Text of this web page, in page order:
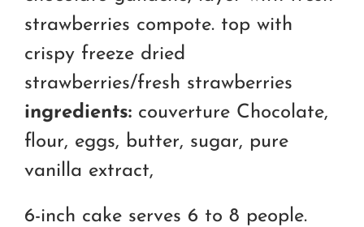
strawberries compote. top with
crispy freeze dried
strawberries/fresh strawberries
ingredients: couverture Chocolate,
flour, eggs, butter, sugar, pure
vanilla extract,
6-inch cake serves 6 to 8 people.